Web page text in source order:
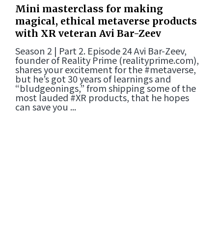
Mini masterclass for making
magical, ethical metaverse products
with XR veteran Avi Bar-Zeev
Season 2 | Part 2. Episode 24 Avi Bar-Zeev,
founder of Reality Prime (realityprime.com),
shares your excitement for the #metaverse,
but he’s got 30 years of learnings and
“bludgeonings,” from shipping some of the
most lauded #XR products, that he hopes
can save you ...